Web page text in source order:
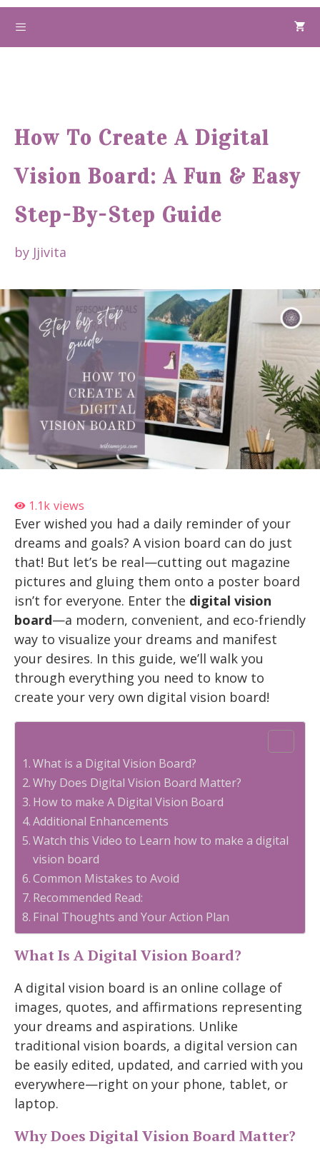
Skip
content
How To Create A Digital
Vision Board: A Fun & Easy
Step-By-Step Guide
by Jjivita
1.1k views
Ever wished you had a daily reminder of your
dreams and goals? A vision board can do just
that! But let’s be real—cutting out magazine
pictures and gluing them onto a poster board
isn’t for everyone. Enter the digital vision
board—a modern, convenient, and eco-friendly
way to visualize your dreams and manifest
your desires. In this guide, we’ll walk you
through everything you need to know to
create your very own digital vision board!
What is a Digital Vision Board?
Why Does Digital Vision Board Matter?
How to make A Digital Vision Board
Additional Enhancements
Watch this Video to Learn how to make a digital
vision board
Common Mistakes to Avoid
Recommended Read:
Final Thoughts and Your Action Plan
What Is A Digital Vision Board?
A digital vision board is an online collage of
images, quotes, and affirmations representing
your dreams and aspirations. Unlike
traditional vision boards, a digital version can
be easily edited, updated, and carried with you
everywhere—right on your phone, tablet, or
laptop.
Why Does Digital Vision Board Matter?